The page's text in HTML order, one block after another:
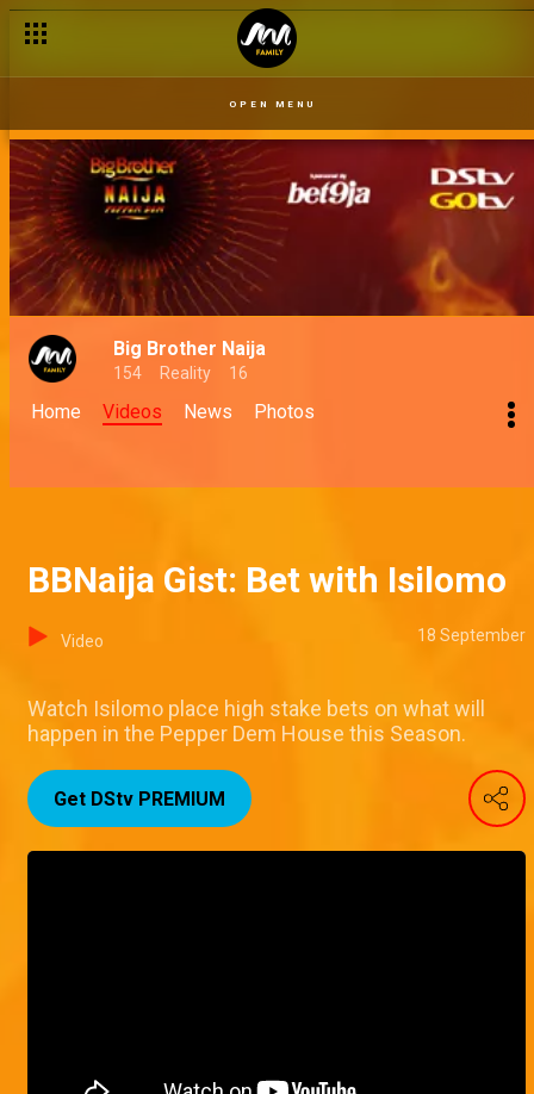
OPEN MENU
Big Brother Naija
154 Reality 16
Home Videos News Photos
BBNaija Gist: Bet with Isilomo
Video 18 September
Watch Isilomo place high stake bets on what will
happen in the Pepper Dem House this Season.
Get DStv PREMIUM
Take control with DStv Self-service